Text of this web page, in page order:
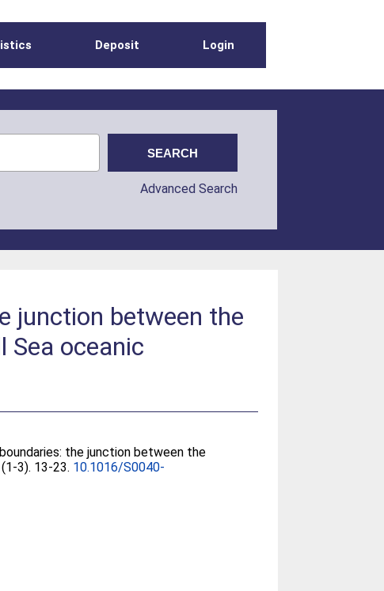
Deposit Login
Advanced Search
junction between the
Sea oceanic
the junction between the
3). 13-23. 10.1016/S0040-